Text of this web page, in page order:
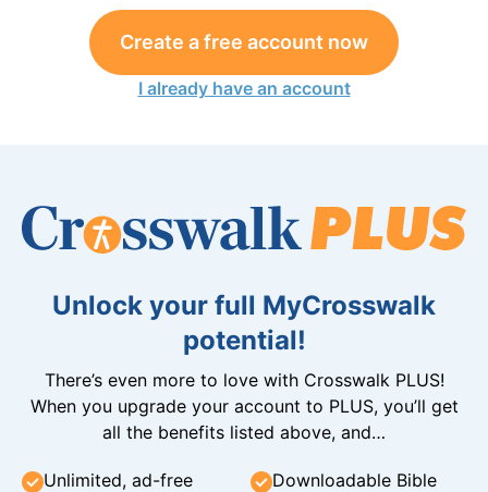
Create a free account now
I already have an account
Unlock your full MyCrosswalk
potential!
There’s even more to love with Crosswalk PLUS!
When you upgrade your account to PLUS, you’ll get
all the benefits listed above, and…
Unlimited, ad-free
Downloadable Bible